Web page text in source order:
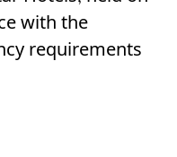
with the
requirements